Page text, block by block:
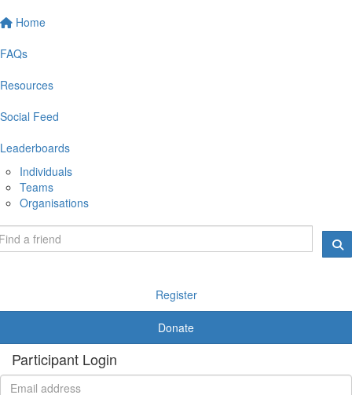
Home
FAQs
Resources
Social Feed
Leaderboards
Individuals
Teams
Organisations
Register
Donate
Participant Login